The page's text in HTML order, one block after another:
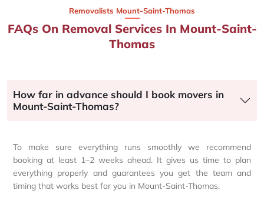
Removalists Mount-Saint-Thomas
FAQs On Removal Services In Mount-Saint-
Thomas
How far in advance should I book movers in
Mount-Saint-Thomas?
To make sure everything runs smoothly we recommend
booking at least 1–2 weeks ahead. It gives us time to plan
everything properly and guarantees you get the team and
timing that works best for you in Mount-Saint-Thomas.